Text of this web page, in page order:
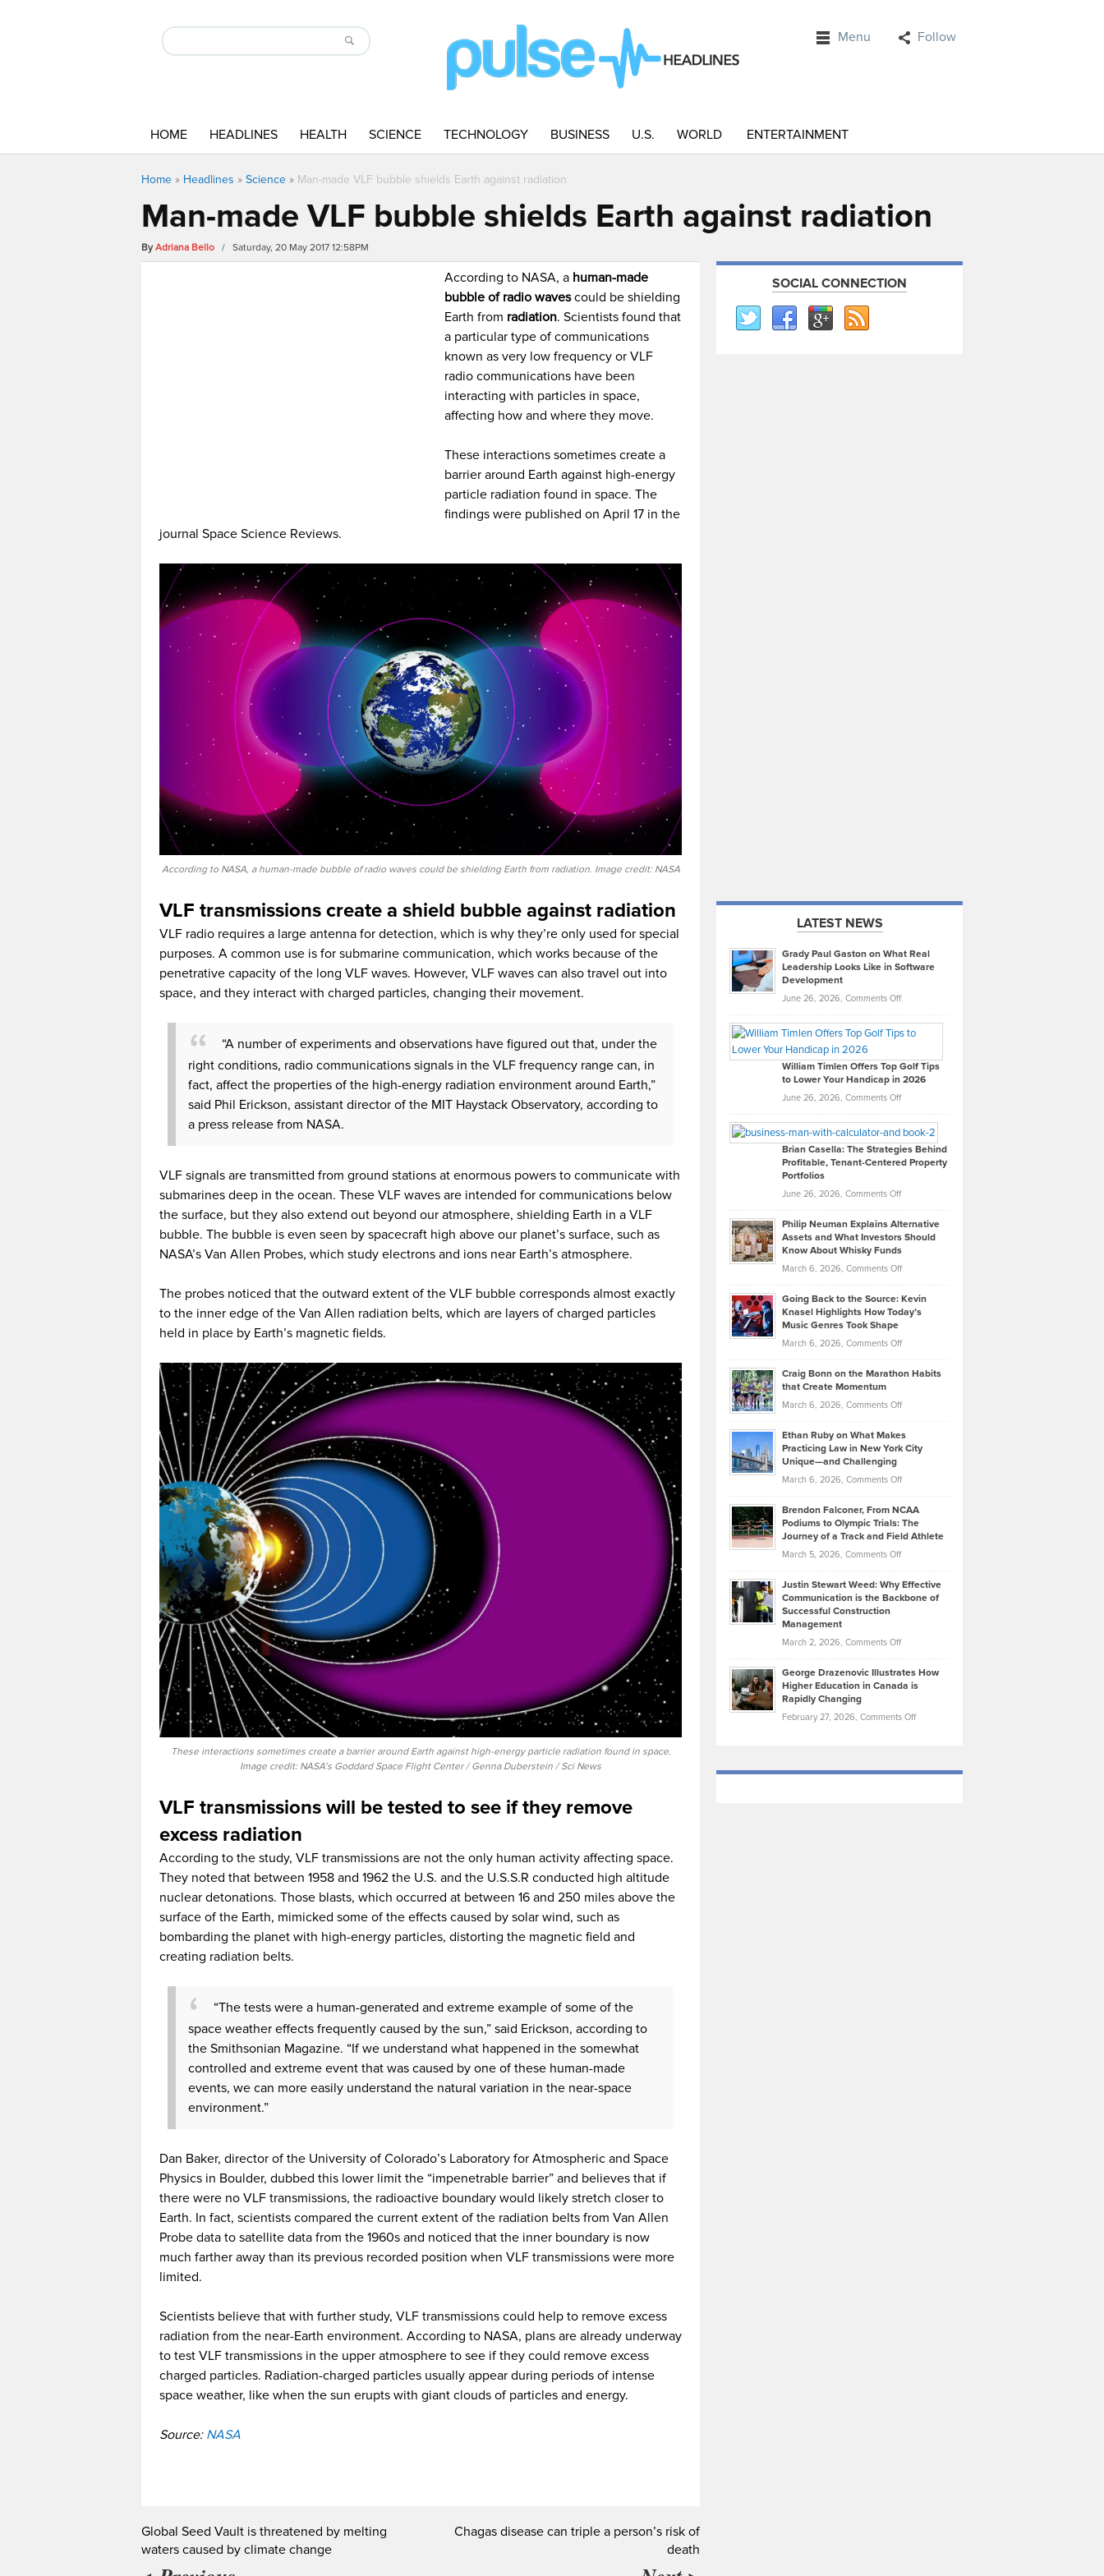
Menu Follow
HOME HEADLINES HEALTH SCIENCE TECHNOLOGY BUSINESS U.S. WORLD ENTERTAINMENT
Home » Headlines » Science » Man-made VLF bubble shields Earth against radiation
Man-made VLF bubble shields Earth against radiation
ByAdriana Bello / Saturday, 20 May 2017 12:58PM
According to NASA, a human-made
bubble of radio wavescould be shielding
Earth from radiation. Scientists found that
a particular type of communications
known as very low frequency or VLF
radio communications have been
interacting with particles in space,
affecting how and where they move.
These interactions sometimes create a
barrier around Earth against high-energy
particle radiation found in space. The
findings were published on April 17 in the
journal Space Science Reviews.
According to NASA, a human-made bubble of radio waves could be shielding Earth from radiation. Image credit: NASA
VLF transmissions create a shield bubble against radiation
VLF radio requires a large antenna for detection, which is why they’re only used for special
purposes. A common use is for submarine communication, which works because of the
penetrative capacity of the long VLF waves. However, VLF waves can also travel out into
space, and they interact with charged particles, changing their movement.
“A number of experiments and observations have figured out that, under the
right conditions, radio communications signals in the VLF frequency range can, in
fact, affect the properties of the high-energy radiation environment around Earth,”
said Phil Erickson, assistant director of the MIT Haystack Observatory, according to
a press release from NASA.
VLF signals are transmitted from ground stations at enormous powers to communicate with
submarines deep in the ocean. These VLF waves are intended for communications below
the surface, but they also extend out beyond our atmosphere, shielding Earth in a VLF
bubble. The bubble is even seen by spacecraft high above our planet’s surface, such as
NASA’s Van Allen Probes, which study electrons and ions near Earth’s atmosphere.
The probes noticed that the outward extent of the VLF bubble corresponds almost exactly
to the inner edge of the Van Allen radiation belts, which are layers of charged particles
held in place by Earth’s magnetic fields.
These interactions sometimes create a barrier around Earth against high-energy particle radiation found in space.
Image credit: NASA’s Goddard Space Flight Center / Genna Duberstein / Sci News
VLF transmissions will be tested to see if they remove
excess radiation
According to the study, VLF transmissions are not the only human activity affecting space.
They noted that between 1958 and 1962 the U.S. and the U.S.S.R conducted high altitude
nuclear detonations. Those blasts, which occurred at between 16 and 250 miles above the
surface of the Earth, mimicked some of the effects caused by solar wind, such as
bombarding the planet with high-energy particles, distorting the magnetic field and
creating radiation belts.
“The tests were a human-generated and extreme example of some of the
space weather effects frequently caused by the sun,” said Erickson, according to
the Smithsonian Magazine. “If we understand what happened in the somewhat
controlled and extreme event that was caused by one of these human-made
events, we can more easily understand the natural variation in the near-space
environment.”
Dan Baker, director of the University of Colorado’s Laboratory for Atmospheric and Space
Physics in Boulder, dubbed this lower limit the “impenetrable barrier” and believes that if
there were no VLF transmissions, the radioactive boundary would likely stretch closer to
Earth. In fact, scientists compared the current extent of the radiation belts from Van Allen
Probe data to satellite data from the 1960s and noticed that the inner boundary is now
much farther away than its previous recorded position when VLF transmissions were more
limited.
Scientists believe that with further study, VLF transmissions could help to remove excess
radiation from the near-Earth environment. According to NASA, plans are already underway
to test VLF transmissions in the upper atmosphere to see if they could remove excess
charged particles. Radiation-charged particles usually appear during periods of intense
space weather, like when the sun erupts with giant clouds of particles and energy.
Source: NASA
Global Seed Vault is threatened by melting
waters caused by climate change
Chagas disease can triple a person’s risk of
death
SOCIAL CONNECTION
LATEST NEWS
Grady Paul Gaston on What Real
Leadership Looks Like in Software
Development
June 26, 2026, Comments Offon
Paul
on
What
Real
Looks
Like
in
Development
William Timlen Offers Top Golf Tips
to Lower Your Handicap in 2026
June 26, 2026, Comments Offon
Timlen
Offers
Top
Tips
Lower
2026
Brian Casella: The Strategies Behind
Profitable, Tenant-Centered Property
Portfolios
June 26, 2026, Comments Offon
Casella:
The
Behind
Tenant-
Property
Philip Neuman Explains Alternative
Assets and What Investors Should
Know About Whisky Funds
March 6, 2026, Comments Offon
Neuman
Explains
Assets
Investors
Know
About
Funds
Going Back to the Source: Kevin
Knasel Highlights How Today’s
Music Genres Took Shape
March 6, 2026, Comments Offon
Back
the
Kevin
Knasel
Highlights
Today’s
Music
Genres
Took
Craig Bonn on the Marathon Habits
that Create Momentum
March 6, 2026, Comments Offon
Bonn
on
Marathon
that
Create
Momentum
Ethan Ruby on What Makes
Practicing Law in New York City
Unique—and Challenging
March 6, 2026, Comments Offon
Ruby
on
Law
York
Unique
—
Brendon Falconer, From NCAA
Podiums to Olympic Trials: The
Journey of a Track and Field Athlete
March 5, 2026, Comments Offon
Falconer,
From
Olympic
Trials:
Journey
Justin Stewart Weed: Why Effective
Communication is the Backbone of
Successful Construction
Management
March 2, 2026, Comments Offon
Stewart
Weed:
Effective
the
George Drazenovic Illustrates How
Higher Education in Canada is
Rapidly Changing
February 27, 2026, Comments Offon